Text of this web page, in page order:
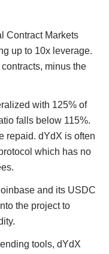
Contract Markets
up to 10x leverage.
minus the
with 125% of
falls below 115%.
repaid. dYdX is often
which has no
and its USDC
the project to
tools, dYdX